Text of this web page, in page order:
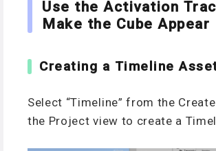
Use the Activation
Make the Cube Appear
Creating a Timeline
Select “Timeline” from the
the Project view to create a